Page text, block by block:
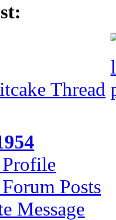
Thread
Posts
Message